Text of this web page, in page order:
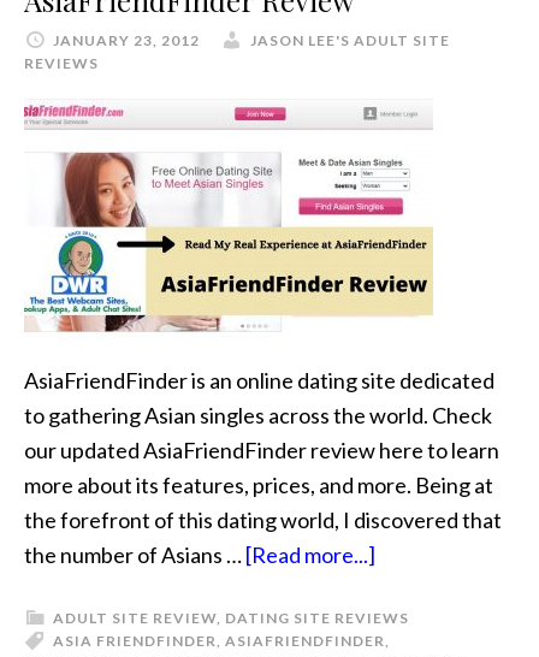
JANUARY 23, 2012
JASON LEE'S ADULT SITE
REVIEWS
AsiaFriendFinder is an online dating site dedicated
to gathering Asian singles across the world. Check
our updated AsiaFriendFinder review here to learn
more about its features, prices, and more. Being at
the forefront of this dating world, I discovered that
the number of Asians …[Read more...]
ADULT SITE REVIEW, DATING SITE REVIEWS
ASIA FRIENDFINDER, ASIAFRIENDFINDER,